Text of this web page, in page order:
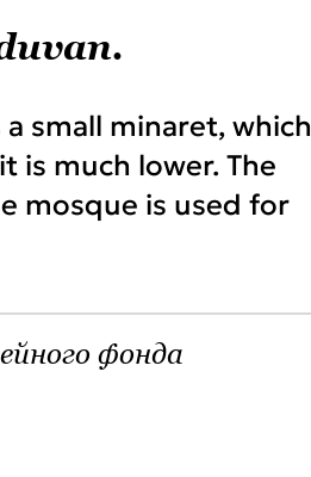
small minaret, which
is much lower. The
mosque is used for
фонда